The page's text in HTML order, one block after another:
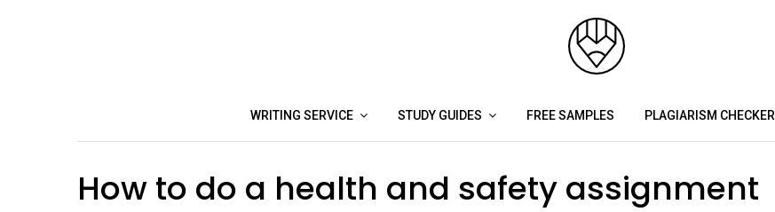
WRITING SERVICE STUDY GUIDES FREE SAMPLES PLAGIARISM CHECKER
How to do a health and safety assignment